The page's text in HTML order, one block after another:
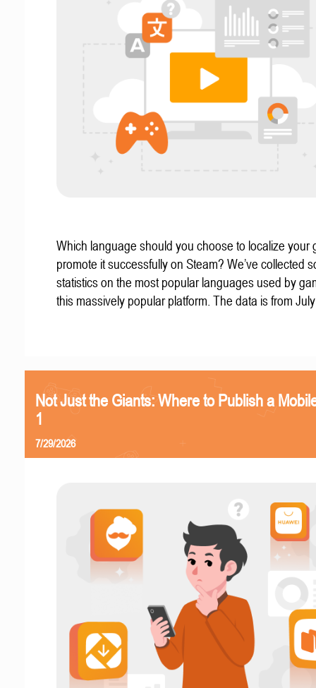
Which language should you choose to localize your
promote it successfully on Steam? We’ve collected
statistics on the most popular languages used by
this massively popular platform. The data is from
Not Just the Giants: Where to Publish a
1
7/29/2026